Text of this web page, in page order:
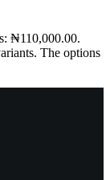
₦110,000.00.
The options